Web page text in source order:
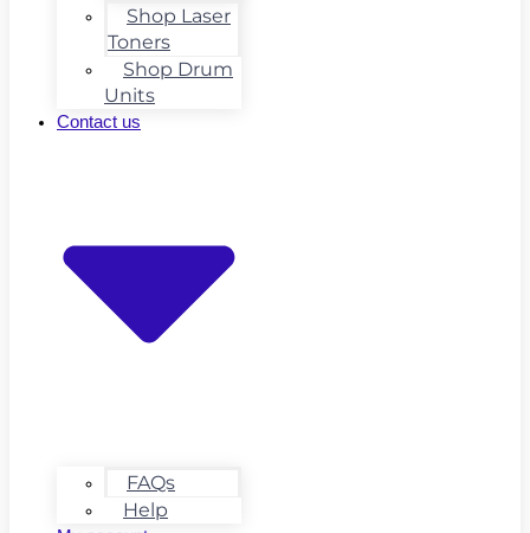
Shop Laser
Toners
Shop Drum
Units
Contact us
FAQs
Help